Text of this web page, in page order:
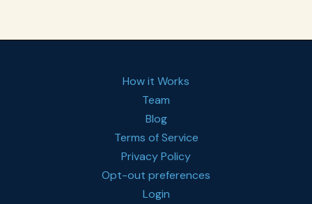
How it Works
Team
Blog
Terms of Service
Privacy Policy
Opt-out preferences
Login